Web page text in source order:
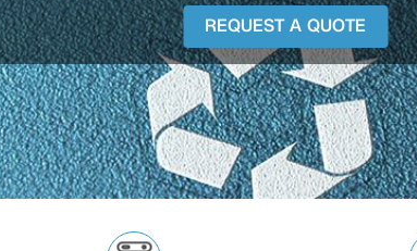
REQUEST A QUOTE